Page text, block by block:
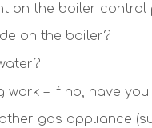
on the boiler control
on the boiler?
work – if no, have
gas appliance